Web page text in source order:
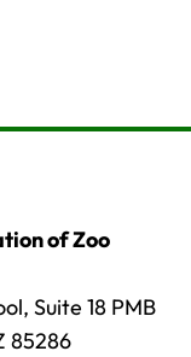
of Zoo
Suite 18 PMB
85286